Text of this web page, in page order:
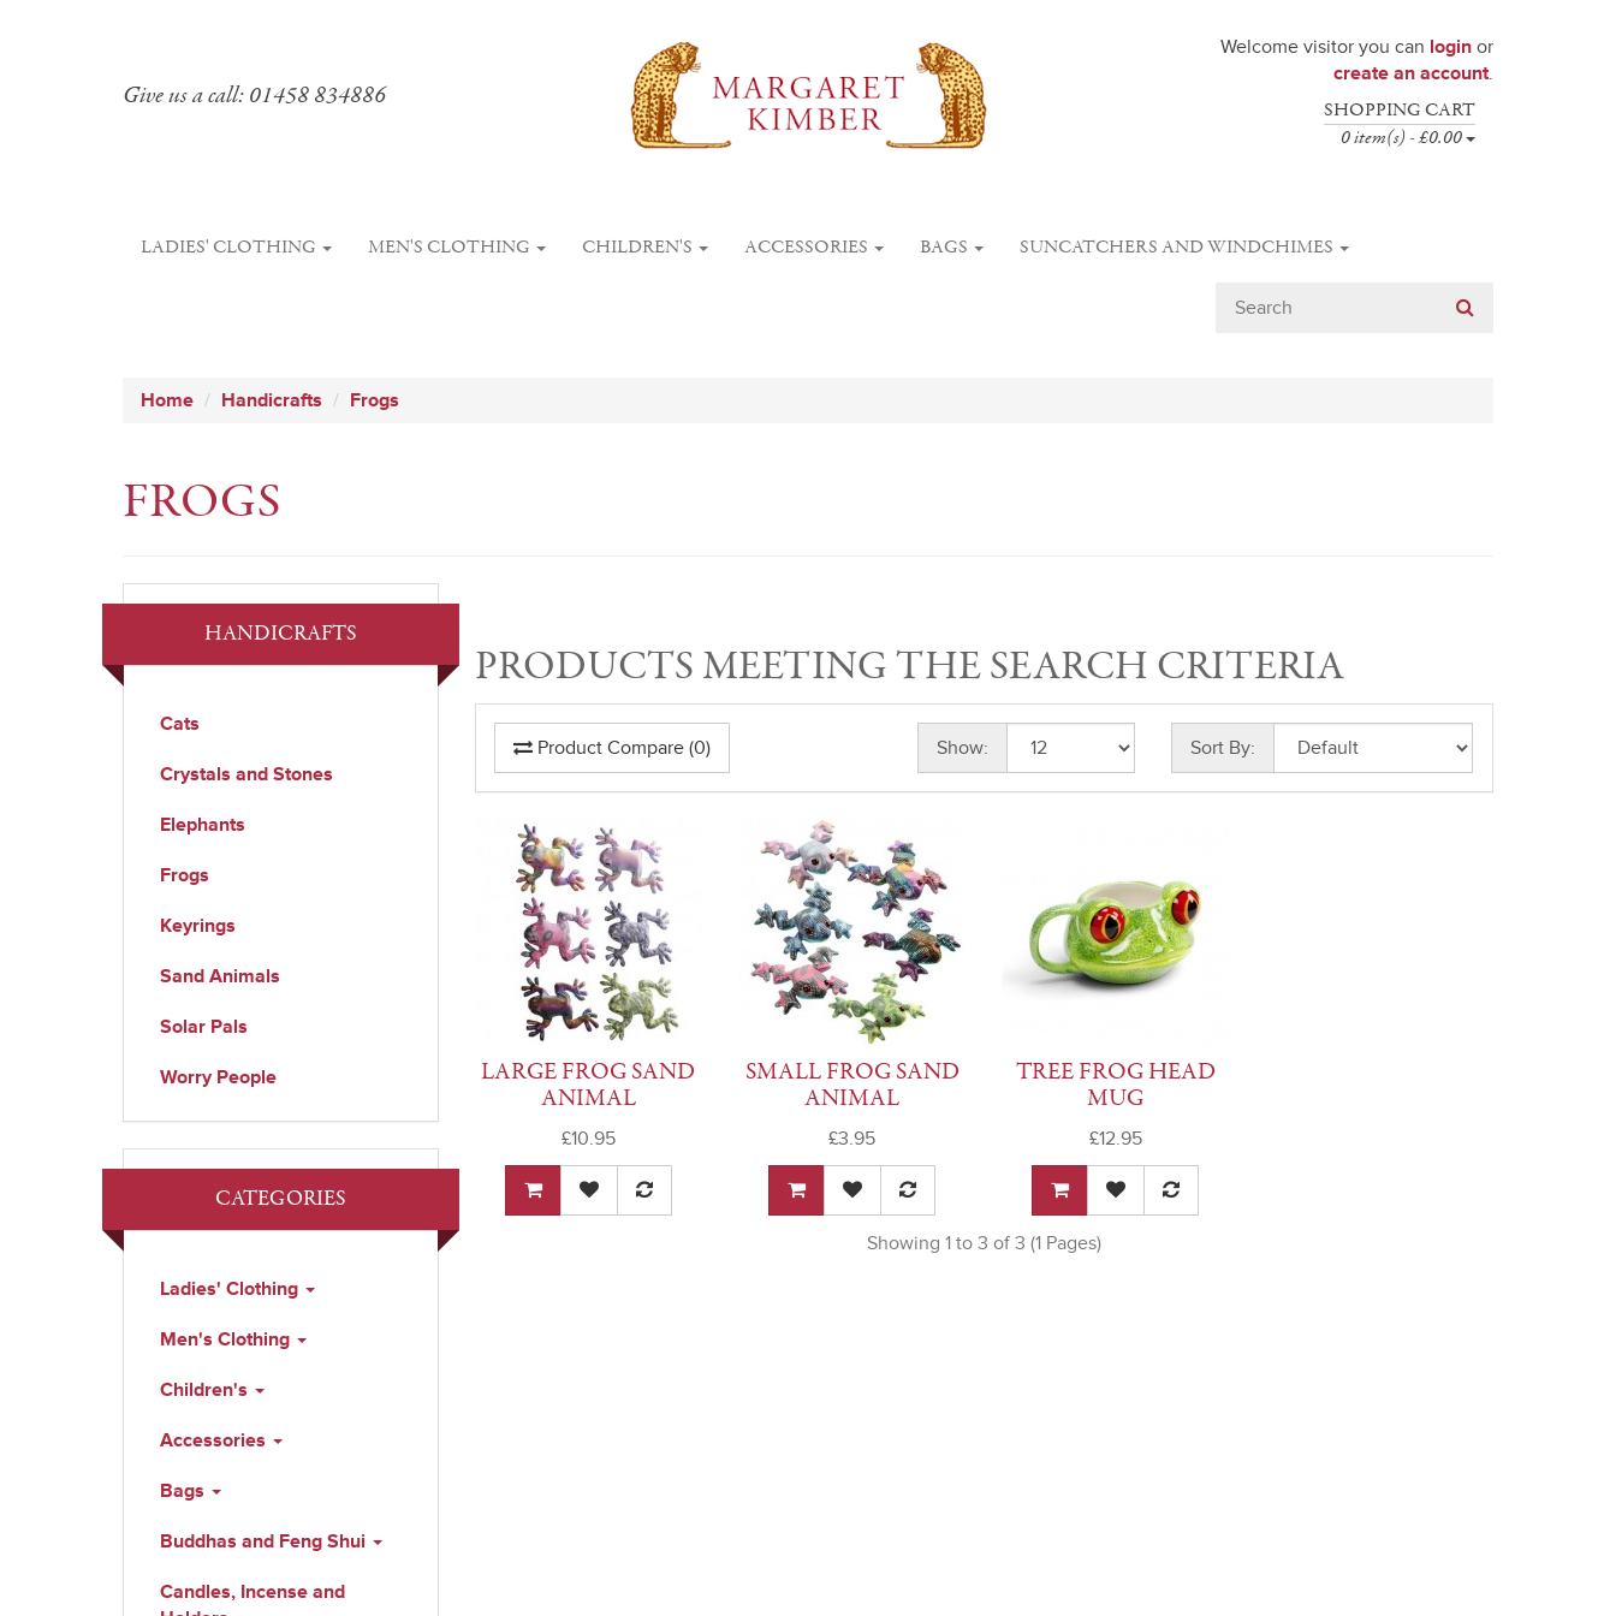
Give us a call: 01458 834886
Welcome visitor you can login or
create an account.
SHOPPING CART
0 item(s) - £0.00
LADIES' CLOTHING MEN'S CLOTHING CHILDREN'S ACCESSORIES BAGS SUNCATCHERS AND WINDCHIMES
Home Handicrafts Frogs
FROGS
PRODUCTS MEETING THE SEARCH CRITERIA
Product Compare (0) Show: Sort By:
LARGE FROG SAND
ANIMAL
£10.95
SMALL FROG SAND
ANIMAL
£3.95
TREE FROG HEAD
MUG
£12.95
Showing 1 to 3 of 3 (1 Pages)
HANDICRAFTS
Cats
Crystals and Stones
Elephants
Frogs
Keyrings
Sand Animals
Solar Pals
Worry People
CATEGORIES
Ladies' Clothing
Men's Clothing
Children's
Accessories
Bags
Buddhas and Feng Shui
Candles, Incense and